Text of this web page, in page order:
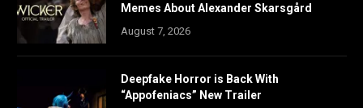
Memes About Alexander Skarsgård
August 7, 2026
Deepfake Horror is Back With
“Appofeniacs” New Trailer